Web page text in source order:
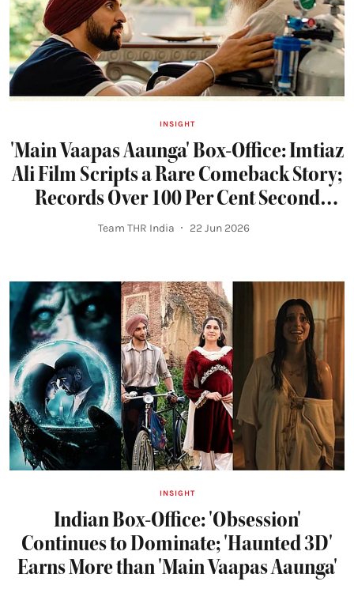
INSIGHT
'Main Vaapas Aaunga' Box-Office: Imtiaz
Ali Film Scripts a Rare Comeback Story;
Records Over 100 Per Cent Second
Weekend Jump
Team THR India 22 Jun 2026
INSIGHT
Indian Box-Office: 'Obsession'
Continues to Dominate; 'Haunted 3D'
Earns More than 'Main Vaapas Aaunga'